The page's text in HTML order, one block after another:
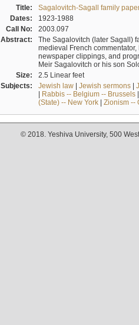
Title:
Sagalovitch-Sagall family
Dates:
1923-1988
Call No:
2003.097
Abstract:
The Sagalovitch (later Sagall)
medieval French
newspaper clippings, and
Meir Sagalovitch or his son
Size:
2.5 Linear feet
Subjects:
Jewish law| Jewish sermons|
| Rabbis -- Belgium -- Brussels|
(State) -- New York| Zionism --
© 2018. Yeshiva University, 500